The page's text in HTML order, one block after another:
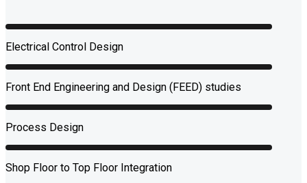
Electrical Control Design
Front End Engineering and Design (FEED) studies
Process Design
Shop Floor to Top Floor Integration